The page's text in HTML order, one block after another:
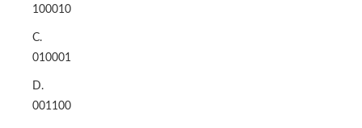
100010
C.
010001
D.
001100